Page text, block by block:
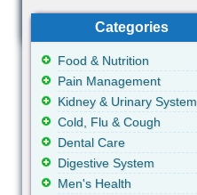
Categories
Food & Nutrition
Pain Management
Kidney & Urinary System
Cold, Flu & Cough
Dental Care
Digestive System
Men's Health